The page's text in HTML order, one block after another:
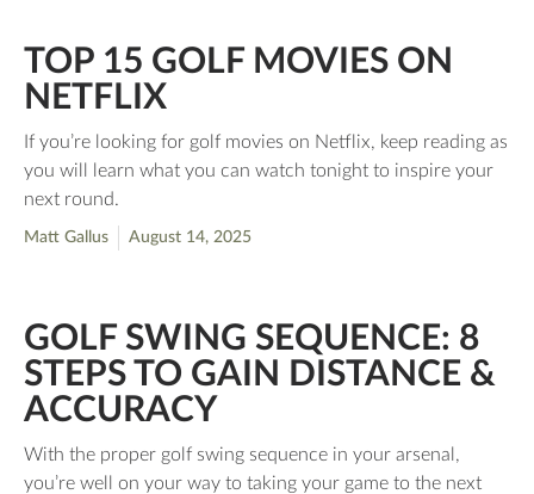
TOP 15 GOLF MOVIES ON
NETFLIX
If you’re looking for golf movies on Netflix, keep reading as
you will learn what you can watch tonight to inspire your
next round.
Matt Gallus August 14, 2025
GOLF SWING SEQUENCE: 8
STEPS TO GAIN DISTANCE &
ACCURACY
With the proper golf swing sequence in your arsenal,
you’re well on your way to taking your game to the next